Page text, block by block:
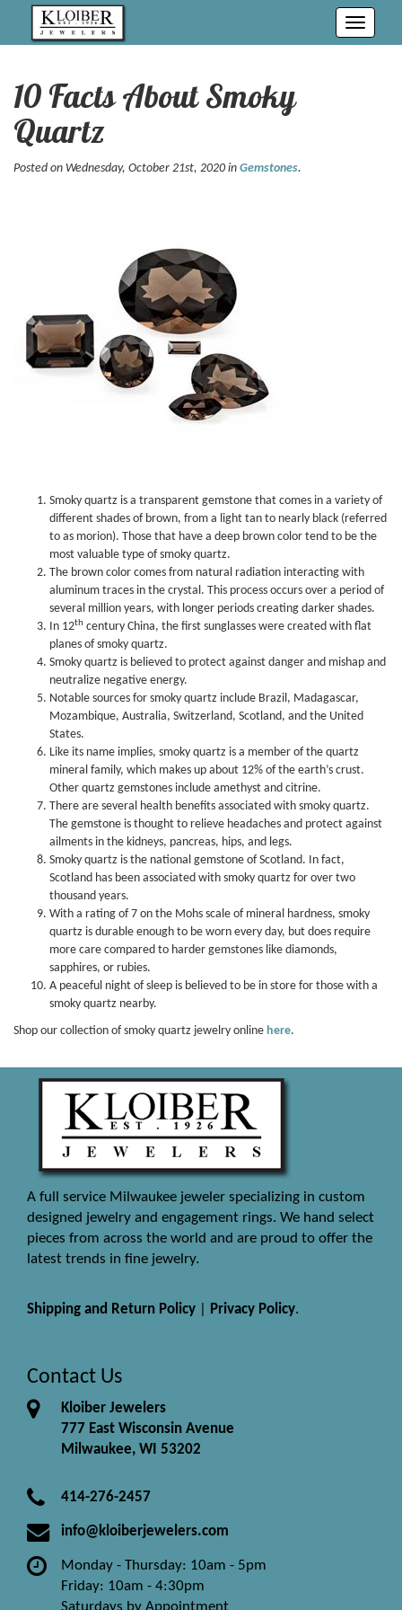
Toggle
10 Facts About Smoky
Quartz
Posted on Wednesday, October 21st, 2020 in Gemstones.
Smoky quartz is a transparent gemstone that comes in a variety of
different shades of brown, from a light tan to nearly black (referred
to as morion). Those that have a deep brown color tend to be the
most valuable type of smoky quartz.
The brown color comes from natural radiation interacting with
aluminum traces in the crystal. This process occurs over a period of
several million years, with longer periods creating darker shades.
In 12th century China, the first sunglasses were created with flat
planes of smoky quartz.
Smoky quartz is believed to protect against danger and mishap and
neutralize negative energy.
Notable sources for smoky quartz include Brazil, Madagascar,
Mozambique, Australia, Switzerland, Scotland, and the United
States.
Like its name implies, smoky quartz is a member of the quartz
mineral family, which makes up about 12% of the earth’s crust.
Other quartz gemstones include amethyst and citrine.
There are several health benefits associated with smoky quartz.
The gemstone is thought to relieve headaches and protect against
ailments in the kidneys, pancreas, hips, and legs.
Smoky quartz is the national gemstone of Scotland. In fact,
Scotland has been associated with smoky quartz for over two
thousand years.
With a rating of 7 on the Mohs scale of mineral hardness, smoky
quartz is durable enough to be worn every day, but does require
more care compared to harder gemstones like diamonds,
sapphires, or rubies.
A peaceful night of sleep is believed to be in store for those with a
smoky quartz nearby.
Shop our collection of smoky quartz jewelry online here.
A full service Milwaukee jeweler specializing in custom
designed jewelry and engagement rings. We hand select
pieces from across the world and are proud to offer the
latest trends in fine jewelry.
Shipping and Return Policy Privacy Policy.
Contact Us
Kloiber Jewelers
777 East Wisconsin Avenue
Milwaukee, WI 53202
414-276-2457
info@kloiberjewelers.com
Monday - Thursday: 10am - 5pm
Friday: 10am - 4:30pm
Saturdays by Appointment